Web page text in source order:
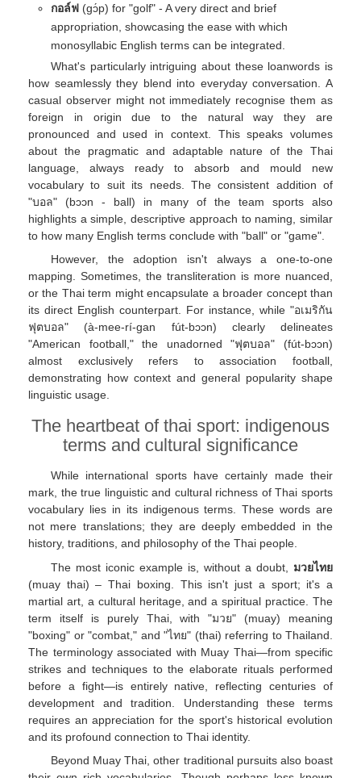
กอล์ฟ (gɔ́p) for "golf" - A very direct and brief
appropriation, showcasing the ease with which
monosyllabic English terms can be integrated.
What's particularly intriguing about these loanwords is
how seamlessly they blend into everyday conversation. A
casual observer might not immediately recognise them as
foreign in origin due to the natural way they are
pronounced and used in context. This speaks volumes
about the pragmatic and adaptable nature of the Thai
language, always ready to absorb and mould new
vocabulary to suit its needs. The consistent addition of
"บอล" (bɔɔn - ball) in many of the team sports also
highlights a simple, descriptive approach to naming, similar
to how many English terms conclude with "ball" or "game".
However, the adoption isn't always a one-to-one
mapping. Sometimes, the transliteration is more nuanced,
or the Thai term might encapsulate a broader concept than
its direct English counterpart. For instance, while "อเมริกัน
ฟุตบอล" (à-mee-rí-gan fút-bɔɔn) clearly delineates
"American football," the unadorned "ฟุตบอล" (fút-bɔɔn)
almost exclusively refers to association football,
demonstrating how context and general popularity shape
linguistic usage.
The heartbeat of thai sport: indigenous
terms and cultural significance
While international sports have certainly made their
mark, the true linguistic and cultural richness of Thai sports
vocabulary lies in its indigenous terms. These words are
not mere translations; they are deeply embedded in the
history, traditions, and philosophy of the Thai people.
The most iconic example is, without a doubt, มวยไทย
(muay thai) – Thai boxing. This isn't just a sport; it's a
martial art, a cultural heritage, and a spiritual practice. The
term itself is purely Thai, with "มวย" (muay) meaning
"boxing" or "combat," and "ไทย" (thai) referring to Thailand.
The terminology associated with Muay Thai—from specific
strikes and techniques to the elaborate rituals performed
before a fight—is entirely native, reflecting centuries of
development and tradition. Understanding these terms
requires an appreciation for the sport's historical evolution
and its profound connection to Thai identity.
Beyond Muay Thai, other traditional pursuits also boast